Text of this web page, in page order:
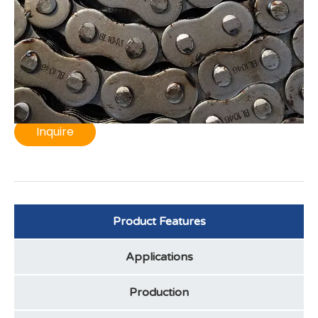
maximum wear resistance. This heavy - duty BL1046
leaf chain is ideal for forklifts and material handling,
ensuring high fatigue strength and a long service life,
minimizing maintenance costs.
Inquire
Product Features
Applications
Production